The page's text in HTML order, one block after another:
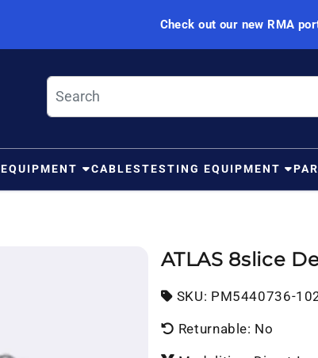
Check out our new RMA
EQUIPMENT CABLESTESTING EQUIPMENT
ATLAS 8slice
SKU: SKU:
PM5440736-
Returnable: No